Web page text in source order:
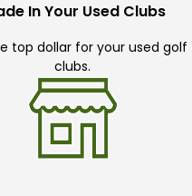
In Your Used Clubs
top dollar for your used golf
clubs.